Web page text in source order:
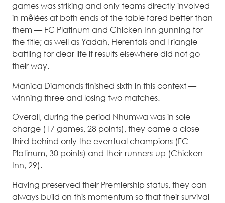
games was striking and only teams directly involved
in mêlées at both ends of the table fared better than
them — FC Platinum and Chicken Inn gunning for
the title; as well as Yadah, Herentals and Triangle
battling for dear life if results elsewhere did not go
their way.
Manica Diamonds finished sixth in this context —
winning three and losing two matches.
Overall, during the period Nhumwa was in sole
charge (17 games, 28 points), they came a close
third behind only the eventual champions (FC
Platinum, 30 points) and their runners-up (Chicken
Inn, 29).
Having preserved their Premiership status, they can
always build on this momentum so that their survival